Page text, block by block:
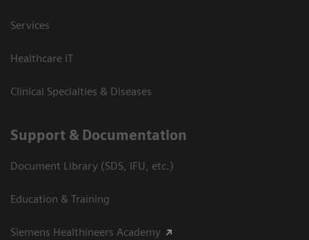
Services
Healthcare IT
Clinical Specialties & Diseases
Support & Documentation
Document Library (SDS, IFU, etc.)
Education & Training
Siemens Healthineers Academy